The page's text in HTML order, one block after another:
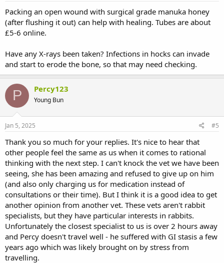
Packing an open wound with surgical grade manuka honey
(after flushing it out) can help with healing. Tubes are about
£5-6 online.
Have any X-rays been taken? Infections in hocks can invade
and start to erode the bone, so that may need checking.
P Percy123
Young Bun
Jan 5, 2025 #5
Thank you so much for your replies. It's nice to hear that
other people feel the same as us when it comes to rational
thinking with the next step. I can't knock the vet we have been
seeing, she has been amazing and refused to give up on him
(and also only charging us for medication instead of
consultations or their time). But I think it is a good idea to get
another opinion from another vet. These vets aren't rabbit
specialists, but they have particular interests in rabbits.
Unfortunately the closest specialist to us is over 2 hours away
and Percy doesn't travel well - he suffered with GI stasis a few
years ago which was likely brought on by stress from
travelling.